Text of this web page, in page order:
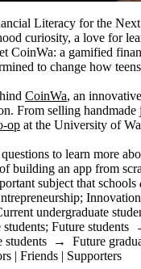
Literacy for the
curiosity, a love for
CoinWa: a gamified
to change how
CoinWa, an
From selling
op at the University of
to learn more
building an app from
subject that schools
; Innovation
undergraduate
; Future students
students → Future
| Friends | Supporters